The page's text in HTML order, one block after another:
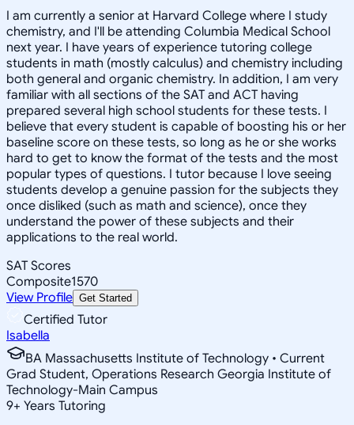
I am currently a senior at Harvard College where I study
chemistry, and I'll be attending Columbia Medical School
next year. I have years of experience tutoring college
students in math (mostly calculus) and chemistry including
both general and organic chemistry. In addition, I am very
familiar with all sections of the SAT and ACT having
prepared several high school students for these tests. I
believe that every student is capable of boosting his or her
baseline score on these tests, so long as he or she works
hard to get to know the format of the tests and the most
popular types of questions. I tutor because I love seeing
students develop a genuine passion for the subjects they
once disliked (such as math and science), once they
understand the power of these subjects and their
applications to the real world.
SAT Scores
Composite1570
View Profile Get Started
Certified Tutor
Isabella
BA Massachusetts Institute of Technology • Current
Grad Student, Operations Research Georgia Institute of
Technology-Main Campus
9+ Years Tutoring